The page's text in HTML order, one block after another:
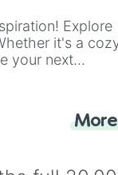
Explore
it's a
your next